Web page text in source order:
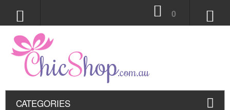
CATEGORIES
0